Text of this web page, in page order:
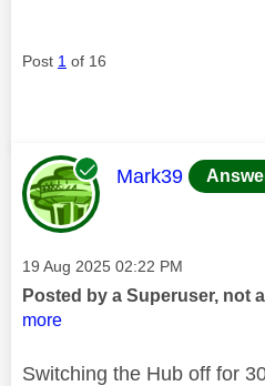
Post 1 of 16
This message
Mark39
Message posted on
‎19 Aug 2025 02:22 PM
Posted by a Superuser, not
more
Switching the Hub off for